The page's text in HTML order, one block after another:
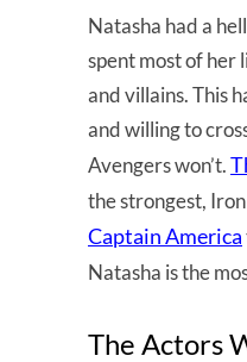
Natasha had a
spent most of her
and villains. This
and willing to
Avengers won’t.
the strongest,
Captain America
Natasha is the
The Actors